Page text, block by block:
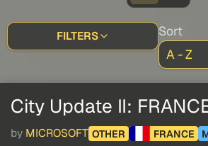
FILTERS Sort
City Update II:
by MICROSOFT OTHER FRANCE